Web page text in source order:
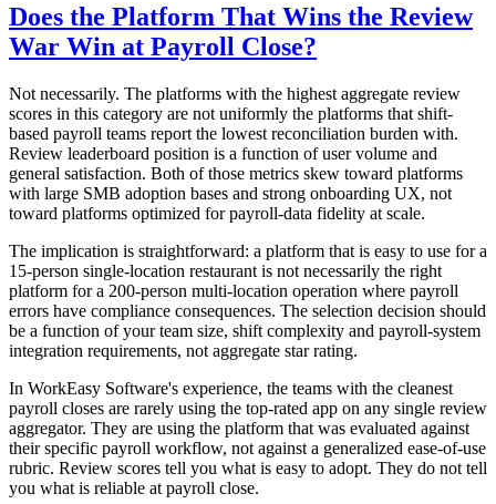
Does the Platform That Wins the Review
War Win at Payroll Close?
Not necessarily. The platforms with the highest aggregate review
scores in this category are not uniformly the platforms that shift-
based payroll teams report the lowest reconciliation burden with.
Review leaderboard position is a function of user volume and
general satisfaction. Both of those metrics skew toward platforms
with large SMB adoption bases and strong onboarding UX, not
toward platforms optimized for payroll-data fidelity at scale.
The implication is straightforward: a platform that is easy to use for a
15-person single-location restaurant is not necessarily the right
platform for a 200-person multi-location operation where payroll
errors have compliance consequences. The selection decision should
be a function of your team size, shift complexity and payroll-system
integration requirements, not aggregate star rating.
In WorkEasy Software's experience, the teams with the cleanest
payroll closes are rarely using the top-rated app on any single review
aggregator. They are using the platform that was evaluated against
their specific payroll workflow, not against a generalized ease-of-use
rubric. Review scores tell you what is easy to adopt. They do not tell
you what is reliable at payroll close.